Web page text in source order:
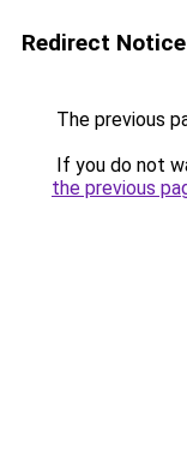
Redirect Notice
The previous
If you do not
the previous